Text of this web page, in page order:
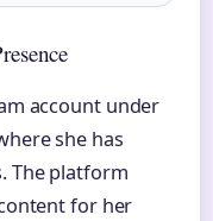
account under
she has
The platform
for her